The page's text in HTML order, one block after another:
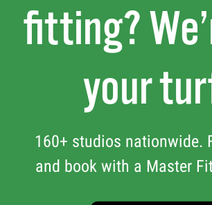
fitting?
your
160+ studios nationwide.
and book with a Master